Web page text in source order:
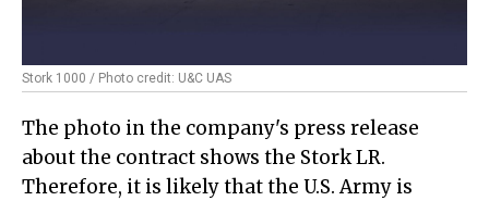
Stork 1000 / Photo credit: U&C UAS
The photo in the company's press release
about the contract shows the Stork LR.
Therefore, it is likely that the U.S. Army is